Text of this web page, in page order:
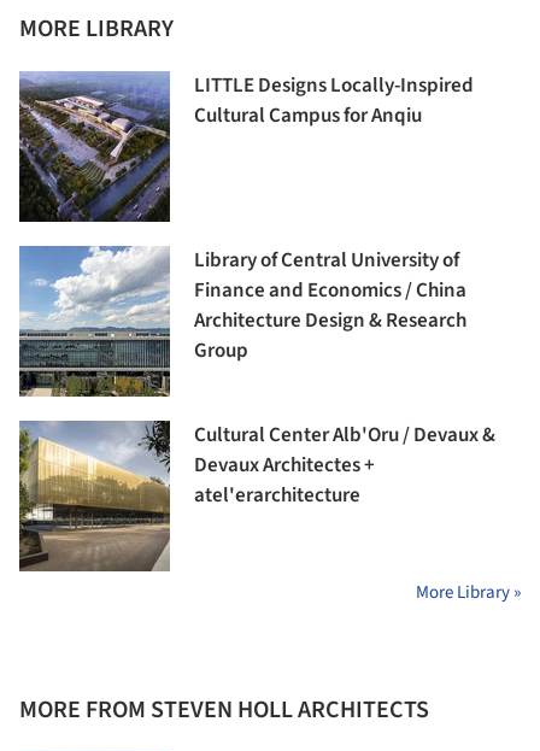
MORE LIBRARY
LITTLE Designs Locally-Inspired
Cultural Campus for Anqiu
Library of Central University of
Finance and Economics / China
Architecture Design & Research
Group
Cultural Center Alb'Oru / Devaux &
Devaux Architectes +
atel'erarchitecture
More Library »
MORE FROM STEVEN HOLL ARCHITECTS